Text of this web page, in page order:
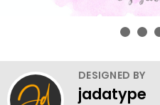
DESIGNED BY
jadatype